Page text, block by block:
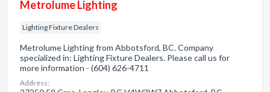
Metrolume Lighting
Lighting Fixture Dealers
Metrolume Lighting from Abbotsford, BC. Company
specialized in: Lighting Fixture Dealers. Please call us for
more information - (604) 626-4711
Address: